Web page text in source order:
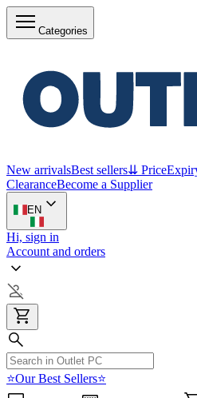
Categories
New arrivalsBest sellers⇊ Price
ClearanceBecome a Supplier
EN
Hi, sign in
Account and orders
⭐Our Best Sellers⭐